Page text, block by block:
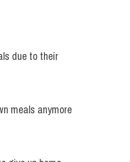
due to their
meals anymore